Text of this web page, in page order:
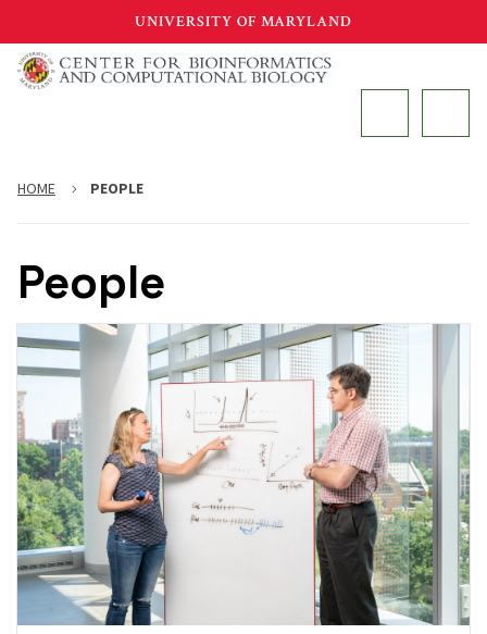
to
main
UNIVERSITY OF MARYLAND
HOME PEOPLE
People